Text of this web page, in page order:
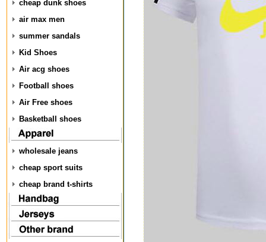
cheap dunk shoes
air max men
summer sandals
Kid Shoes
Air acg shoes
Football shoes
Air Free shoes
Basketball shoes
wholesale jeans
cheap sport suits
cheap brand t-shirts